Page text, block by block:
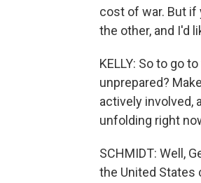
cost of war. But if
the other, and I'd
KELLY: So to go
unprepared?
actively involved,
unfolding right
SCHMIDT: Well,
the United States